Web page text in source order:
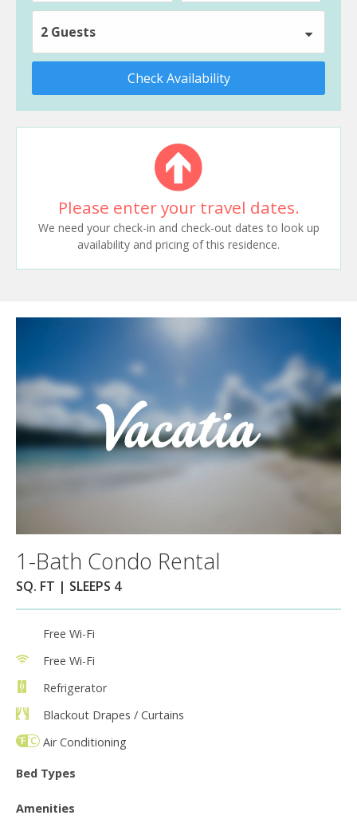
2 Guests
Check Availability
Please enter your travel dates.
We need your check-in and check-out dates to look up
availability and pricing of this residence.
1-Bath Condo Rental
SQ. FT | SLEEPS 4
Free Wi-Fi
Free Wi-Fi
Refrigerator
Blackout Drapes / Curtains
Air Conditioning
Bed Types
Amenities